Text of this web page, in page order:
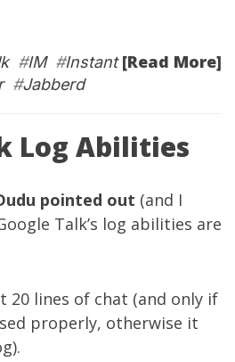
[Read More]
#IM#Instant
#Jabberd
Log Abilities
pointed out (and I
Talk’s log abilities are
20 lines of chat (and only if
properly, otherwise it